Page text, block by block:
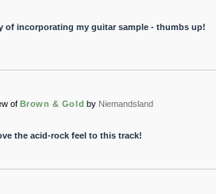
of incorporating my guitar sample - thumbs up!
of Brown & Gold by Niemandsland
the acid-rock feel to this track!